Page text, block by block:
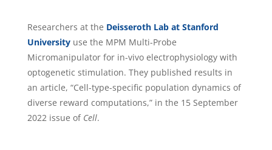
Researchers at the Deisseroth Lab at Stanford
Universityuse the MPM Multi-Probe
Micromanipulator for in-vivo electrophysiology with
optogenetic stimulation. They published results in
an article, “Cell-type-specific population dynamics of
diverse reward computations,” in the 15 September
2022 issue of Cell.